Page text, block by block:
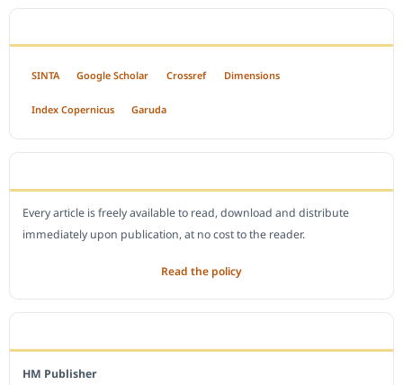
SINTA Google Scholar Crossref Dimensions
Index Copernicus Garuda
Every article is freely available to read, download and distribute
immediately upon publication, at no cost to the reader.
Read the policy
HM Publisher